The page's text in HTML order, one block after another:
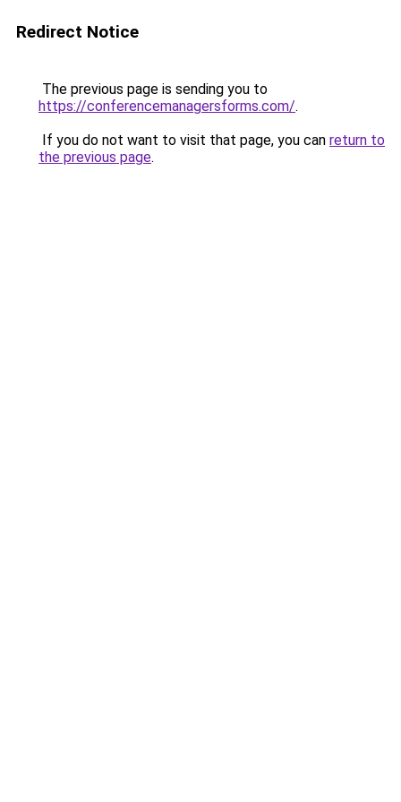
Redirect Notice
The previous page is sending you to
https://conferencemanagersforms.com/.
If you do not want to visit that page, you can return to
the previous page.